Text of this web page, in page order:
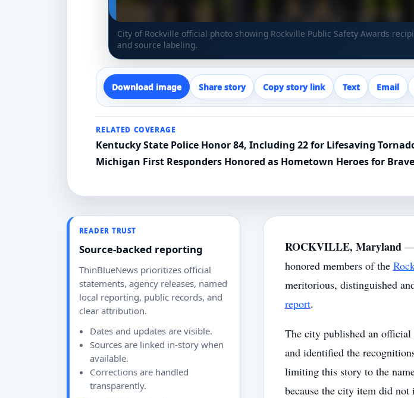
City of Rockville official photo showing Rockville Public Safety Awards
and source labeling.
Download image Share story Copy story link Text Email
RELATED COVERAGE
Kentucky State Police Honor 84, Including 22 for Lifesaving
Michigan First Responders Honored as Hometown Heroes for
READER TRUST
Source-backed reporting
ThinBlueNews prioritizes official
statements, agency releases, named
local reporting, public records, and
clear attribution.
Dates and updates are visible.
Sources are linked in-story when
available.
Corrections are handled
transparently.
ROCKVILLE, Maryland—
honored members of the
meritorious, distinguished
report.
The city published an official
and identified the
limiting this story to the
because the city item did